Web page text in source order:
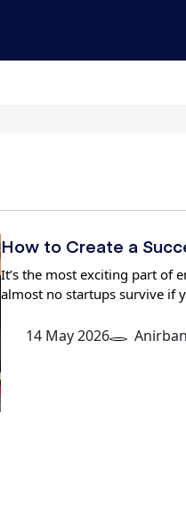
How to Create a
It’s the most exciting part of
almost no startups survive if
14 May 2026 Anirban